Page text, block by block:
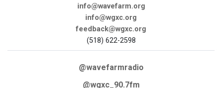
info@wavefarm.org
info@wgxc.org
feedback@wgxc.org
(518) 622-2598
@wavefarmradio
@wgxc_90.7fm